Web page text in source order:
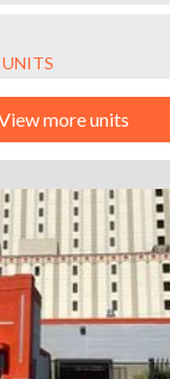
more units